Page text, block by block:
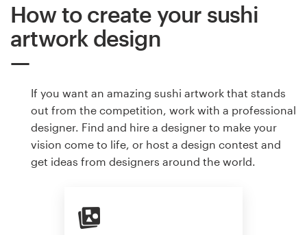
How to create your sushi
artwork design
If you want an amazing sushi artwork that stands
out from the competition, work with a professional
designer. Find and hire a designer to make your
vision come to life, or host a design contest and
get ideas from designers around the world.